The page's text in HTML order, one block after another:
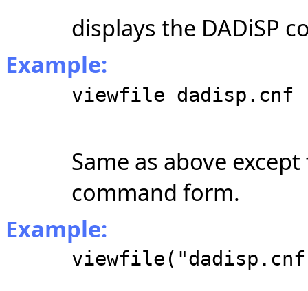
displays the DADiSP
Example:
viewfile dadisp.cnf
Same as above
command form.
Example: